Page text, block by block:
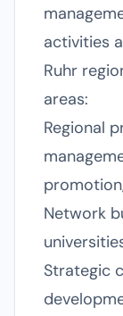
activities
Ruhr
areas:
Regional
Network
Strategic